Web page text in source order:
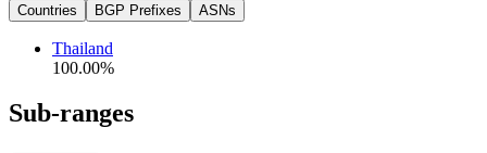
Countries BGP Prefixes ASNs
Thailand
100.00%
Sub-ranges